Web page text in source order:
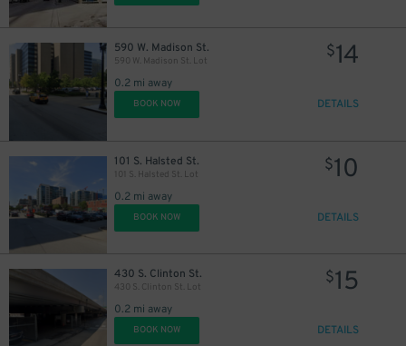
590 W. Madison St.
590 W. Madison St. Lot
0.2 mi away
$14
BOOK NOW DETAILS
101 S. Halsted St.
101 S. Halsted St. Lot
0.2 mi away
$10
BOOK NOW DETAILS
430 S. Clinton St.
430 S. Clinton St. Lot
0.2 mi away
$15
BOOK NOW DETAILS